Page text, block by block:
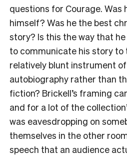
questions for Courage. Was
himself? Was he the best
story? Is this the way that
to communicate his story to
relatively blunt instrument
autobiography rather than
fiction? Brickell’s framing
and for a lot of the
was eavesdropping on
themselves in the other
speech that an audience